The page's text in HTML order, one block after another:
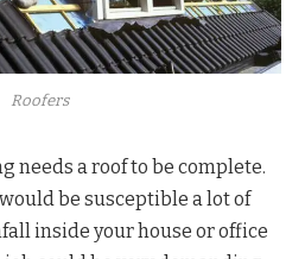
Roofers
needs a roof to be complete.
be susceptible a lot of
inside your house or office